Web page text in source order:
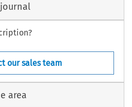
our sales team
area